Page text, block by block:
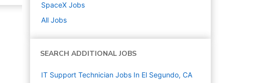
SpaceX Jobs
All Jobs
SEARCH ADDITIONAL JOBS
IT Support Technician Jobs In El Segundo, CA